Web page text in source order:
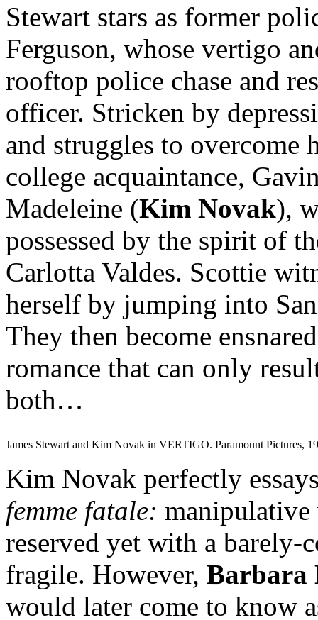
Stewart stars as former
Ferguson, whose vertigo
rooftop police chase and
officer. Stricken by
and struggles to overcome
college acquaintance,
Madeleine (Kim Novak),
possessed by the spirit of
Carlotta Valdes. Scottie
herself by jumping into
They then become
romance that can only
both…
James Stewart and Kim Novak in VERTIGO. Paramount Pictures,
Kim Novak perfectly
femme fatale:
reserved yet with a barely-
fragile. However, Barbara
would later come to know